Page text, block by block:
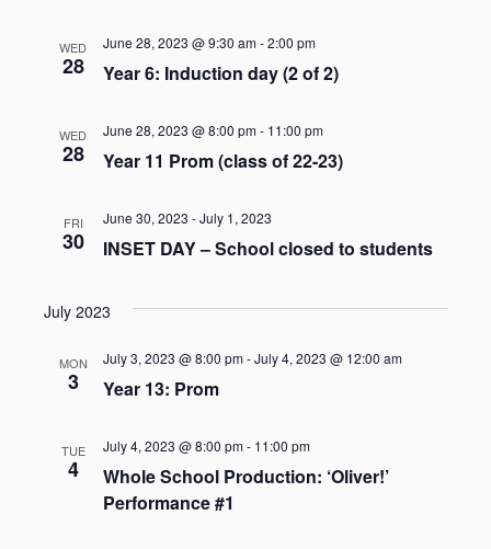
WED
28 Year 6: Induction day (2 of 2)
June 28, 2023 @ 9:30 am-2:00 pm
WED
28 Year 11 Prom (class of 22-23)
June 28, 2023 @ 8:00 pm- 11:00 pm
FRI
30 INSET DAY – School closed to students
June 30, 2023 -July 1, 2023
July 2023
MON
3 Year 13: Prom
July 3, 2023 @ 8:00 pm-July 4, 2023 @ 12:00 am
TUE
4
Whole School Production: ‘Oliver!’
Performance #1
July 4, 2023 @ 8:00 pm- 11:00 pm